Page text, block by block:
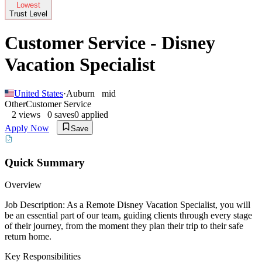
Lowest
Trust Level
Customer Service - Disney
Vacation Specialist
United States·Auburn
mid
OtherCustomer Service
2 views 0 saves0 applied
Apply Now
Save
Quick Summary
Overview
Job Description: As a Remote Disney Vacation Specialist, you will
be an essential part of our team, guiding clients through every stage
of their journey, from the moment they plan their trip to their safe
return home.
Key Responsibilities